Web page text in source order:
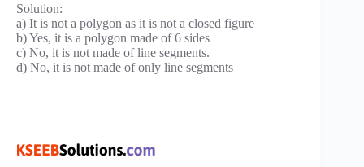
Solution:
a) It is not a polygon as it is not a closed figure
b) Yes, it is a polygon made of 6 sides
c) No, it is not made of line segments.
d) No, it is not made of only line segments